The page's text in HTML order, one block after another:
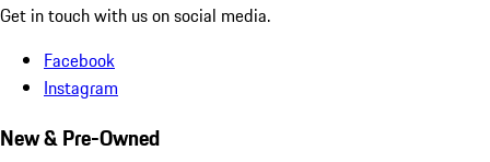
Get in touch with us on social media.
Facebook
Instagram
New & Pre-Owned